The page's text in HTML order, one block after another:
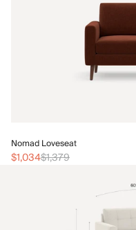
Nomad Loveseat
$1,034$1,379